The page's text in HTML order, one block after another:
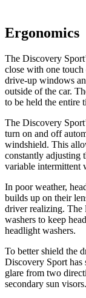
Ergonomics
The Discovery
close with one
drive-up windows
outside of the car.
to be held the entire
The Discovery
turn on and off
windshield. This
constantly adjusting
variable intermittent
In poor weather,
builds up on their
driver realizing. The
washers to keep
headlight washers.
To better shield the
Discovery Sport has
glare from two
secondary sun visors.